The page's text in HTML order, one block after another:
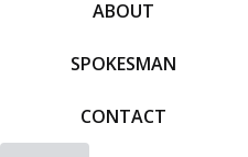
ABOUT
SPOKESMAN
CONTACT